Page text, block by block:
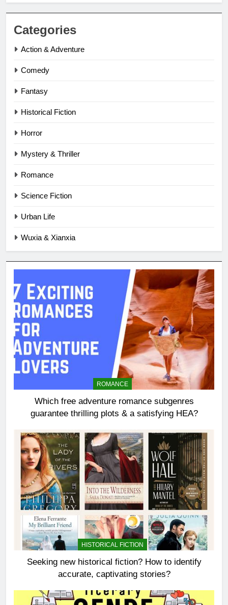
Categories
Action & Adventure
Comedy
Fantasy
Historical Fiction
Horror
Mystery & Thriller
Romance
Science Fiction
Urban Life
Wuxia & Xianxia
ROMANCE
Which free adventure romance subgenres
guarantee thrilling plots & a satisfying HEA?
HISTORICAL FICTION
Seeking new historical fiction? How to identify
accurate, captivating stories?